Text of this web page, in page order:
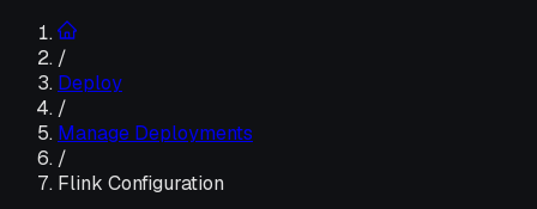
/
Deploy
/
Manage Deployments
/
Flink Configuration